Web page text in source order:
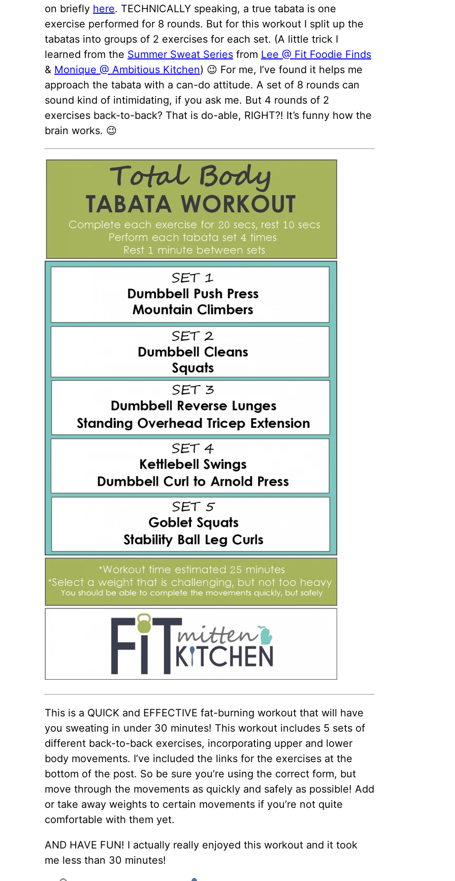
on briefly here. TECHNICALLY speaking, a true tabata is one
exercise performed for 8 rounds. But for this workout I split up the
tabatas into groups of 2 exercises for each set. (A little trick I
learned from the Summer Sweat Series from Lee @ Fit Foodie Finds
& Monique @ Ambitious Kitchen) 😉 For me, I’ve found it helps me
approach the tabata with a can-do attitude. A set of 8 rounds can
sound kind of intimidating, if you ask me. But 4 rounds of 2
exercises back-to-back? That is do-able, RIGHT?! It’s funny how the
brain works. 😉
This is a QUICK and EFFECTIVE fat-burning workout that will have
you sweating in under 30 minutes! This workout includes 5 sets of
different back-to-back exercises, incorporating upper and lower
body movements. I’ve included the links for the exercises at the
bottom of the post. So be sure you’re using the correct form, but
move through the movements as quickly and safely as possible! Add
or take away weights to certain movements if you’re not quite
comfortable with them yet.
AND HAVE FUN! I actually really enjoyed this workout and it took
me less than 30 minutes!